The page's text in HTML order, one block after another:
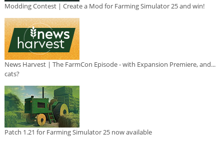
Modding Contest | Create a Mod for Farming Simulator 25 and win!
News Harvest | The FarmCon Episode - with Expansion Premiere, and...
cats?
Patch 1.21 for Farming Simulator 25 now available